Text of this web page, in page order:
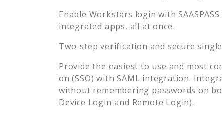
Enable Workstars login with
integrated apps, all at once.
Two-step verification and secure
Provide the easiest to use and most
on (SSO) with SAML integration.
without remembering passwords on
Device Login and Remote Login).